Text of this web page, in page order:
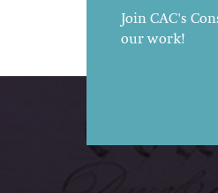
Join CAC's
our work!